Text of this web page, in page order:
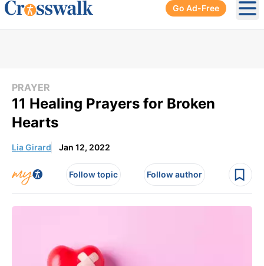
Go Ad-Free
PRAYER
11 Healing Prayers for Broken
Hearts
Lia Girard Jan 12, 2022
Follow topic Follow author